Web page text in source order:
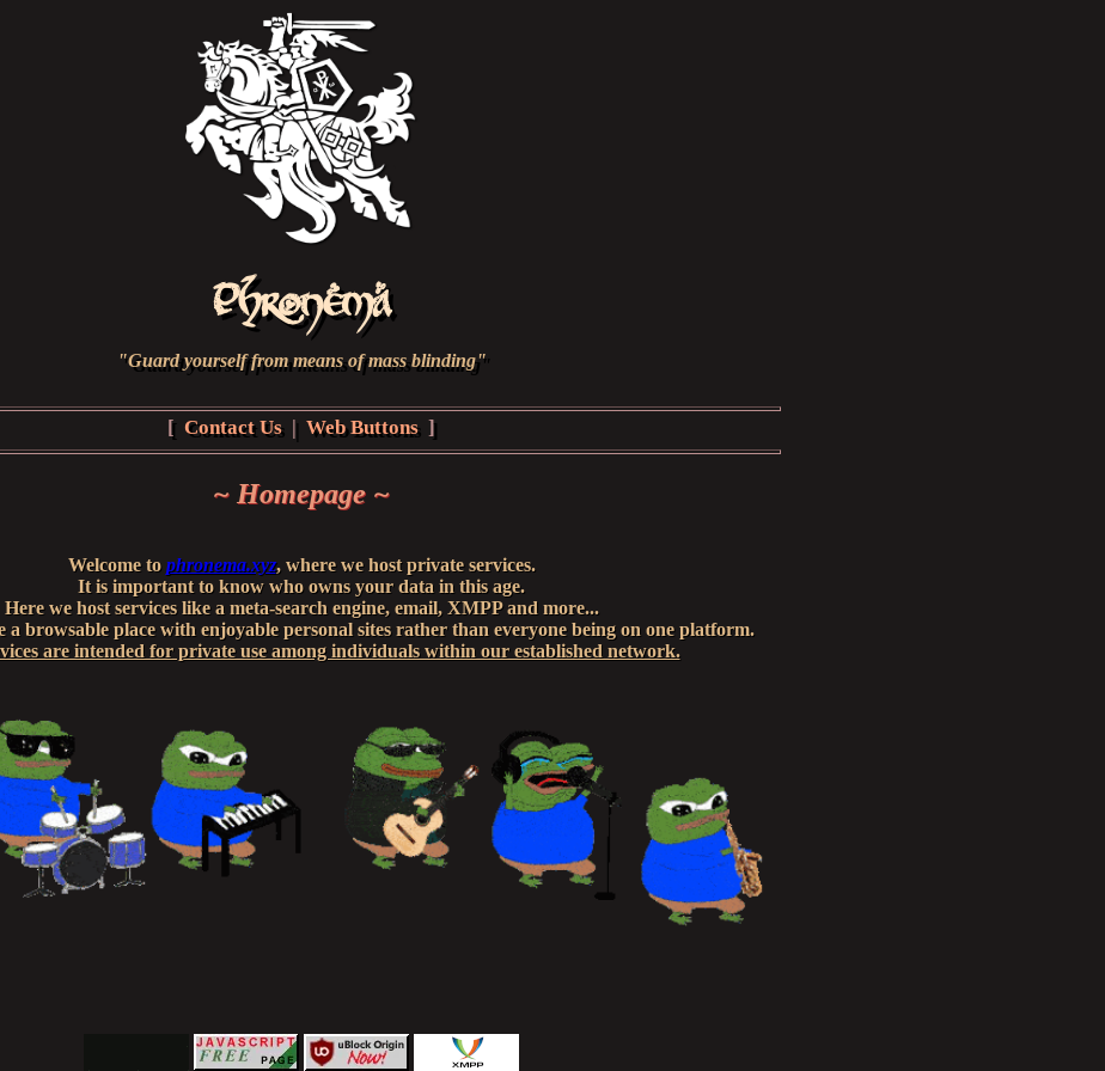
Phronema
"Guard yourself from means of mass blinding"
[ Contact Us | Web Buttons ]
~ Homepage ~
Welcome to phronema.xyz, where we host private services.
It is important to know who owns your data in this age.
Here we host services like a meta-search engine, email, XMPP and more...
a browsable place with enjoyable personal sites rather than everyone being on one platform.
are intended for private use among individuals within our established network.